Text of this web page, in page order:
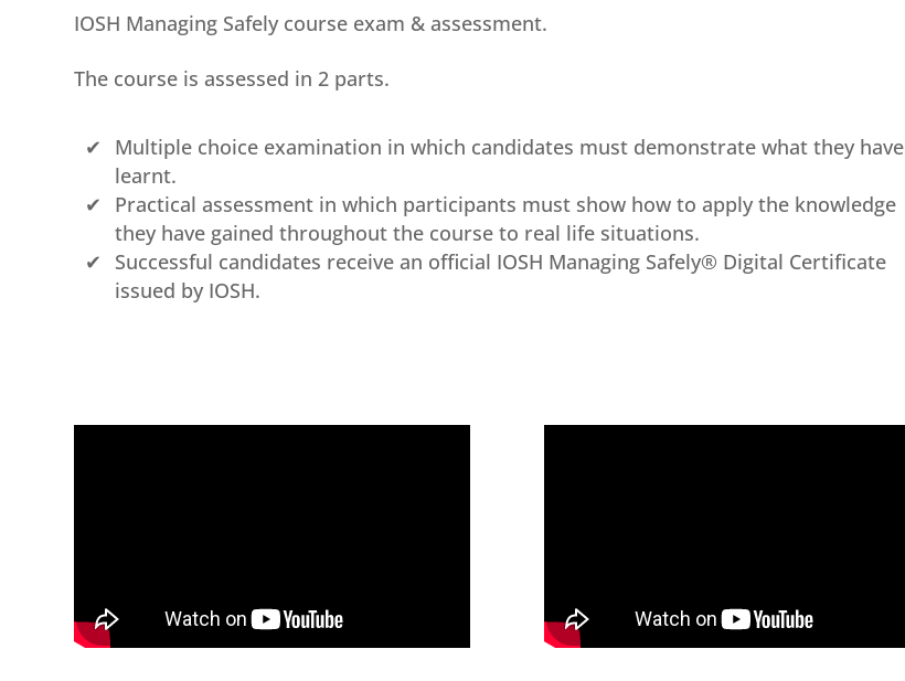
IOSH Managing Safely course exam & assessment.
The course is assessed in 2 parts.
Multiple choice examination in which candidates must demonstrate what they have
learnt.
Practical assessment in which participants must show how to apply the knowledge
they have gained throughout the course to real life situations.
Successful candidates receive an official IOSH Managing Safely® Digital Certificate
issued by IOSH.